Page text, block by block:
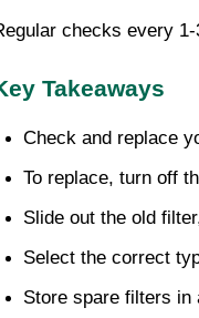
checks every
Takeaways
Check and replace
To replace, turn off
Slide out the old
Select the correct
Store spare filters in